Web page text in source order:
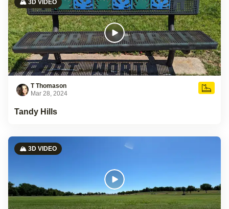
🏔️ 3D VIDEO
T Thomason
Mar 28, 2024
Tandy Hills
🏔️ 3D VIDEO